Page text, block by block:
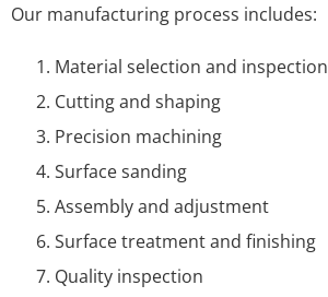
Our manufacturing process includes:
Material selection and inspection
Cutting and shaping
Precision machining
Surface sanding
Assembly and adjustment
Surface treatment and finishing
Quality inspection